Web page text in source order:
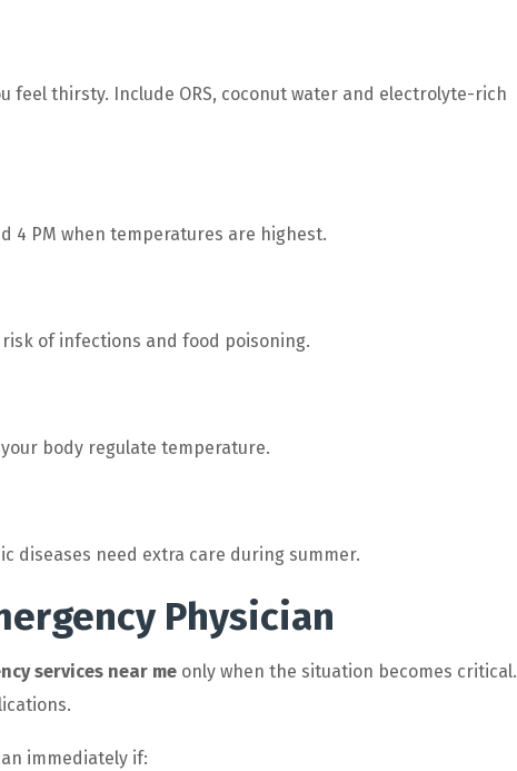
feel thirsty. Include ORS, coconut water and electrolyte-rich
4 PM when temperatures are highest.
of infections and food poisoning.
body regulate temperature.
diseases need extra care during summer.
Physician
services near me only when the situation becomes critical.
immediately if: